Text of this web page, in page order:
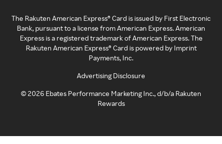
The Rakuten American Express® Card is issued by First Electronic
Bank, pursuant to a license from American Express. American
Express is a registered trademark of American Express. The
Rakuten American Express® Card is powered by Imprint
Payments, Inc.
Advertising Disclosure
©2026 Ebates Performance Marketing Inc., d/b/a Rakuten
Rewards